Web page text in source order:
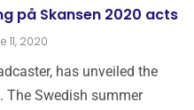
på Skansen 2020 acts
11, 2020
has unveiled the
The Swedish summer